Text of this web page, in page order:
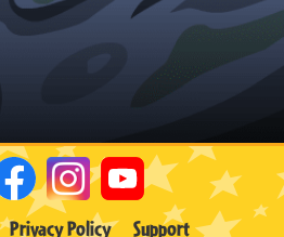
Privacy Policy Support